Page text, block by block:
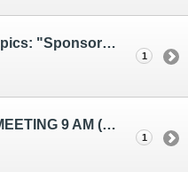
Saturday night meeting topics: "Sponsorship", " Fear", "Choices/Writing"
1
WEDNESDAY AL-ANON MEETING 9 AM (EST)
1